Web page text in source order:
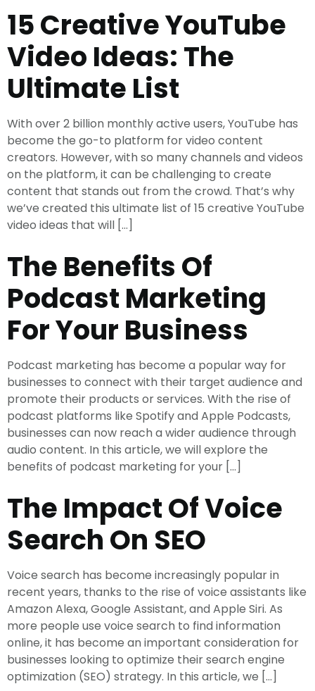
15 Creative YouTube
Video Ideas: The
Ultimate List
With over 2 billion monthly active users, YouTube has
become the go-to platform for video content
creators. However, with so many channels and videos
on the platform, it can be challenging to create
content that stands out from the crowd. That’s why
we’ve created this ultimate list of 15 creative YouTube
video ideas that will […]
The Benefits Of
Podcast Marketing
For Your Business
Podcast marketing has become a popular way for
businesses to connect with their target audience and
promote their products or services. With the rise of
podcast platforms like Spotify and Apple Podcasts,
businesses can now reach a wider audience through
audio content. In this article, we will explore the
benefits of podcast marketing for your […]
The Impact Of Voice
Search On SEO
Voice search has become increasingly popular in
recent years, thanks to the rise of voice assistants like
Amazon Alexa, Google Assistant, and Apple Siri. As
more people use voice search to find information
online, it has become an important consideration for
businesses looking to optimize their search engine
optimization (SEO) strategy. In this article, we […]